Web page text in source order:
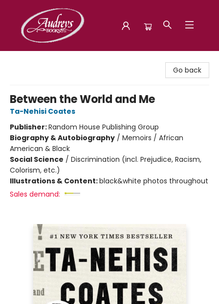
Go back
Between the World and Me
Ta-Nehisi Coates
Publisher:Random House Publishing Group
Biography & Autobiography / Memoirs / African
American & Black
Social Science / Discrimination (incl. Prejudice, Racism,
Colorism, etc.)
Illustrations & Content:black&white photos throughout
Sales demand: